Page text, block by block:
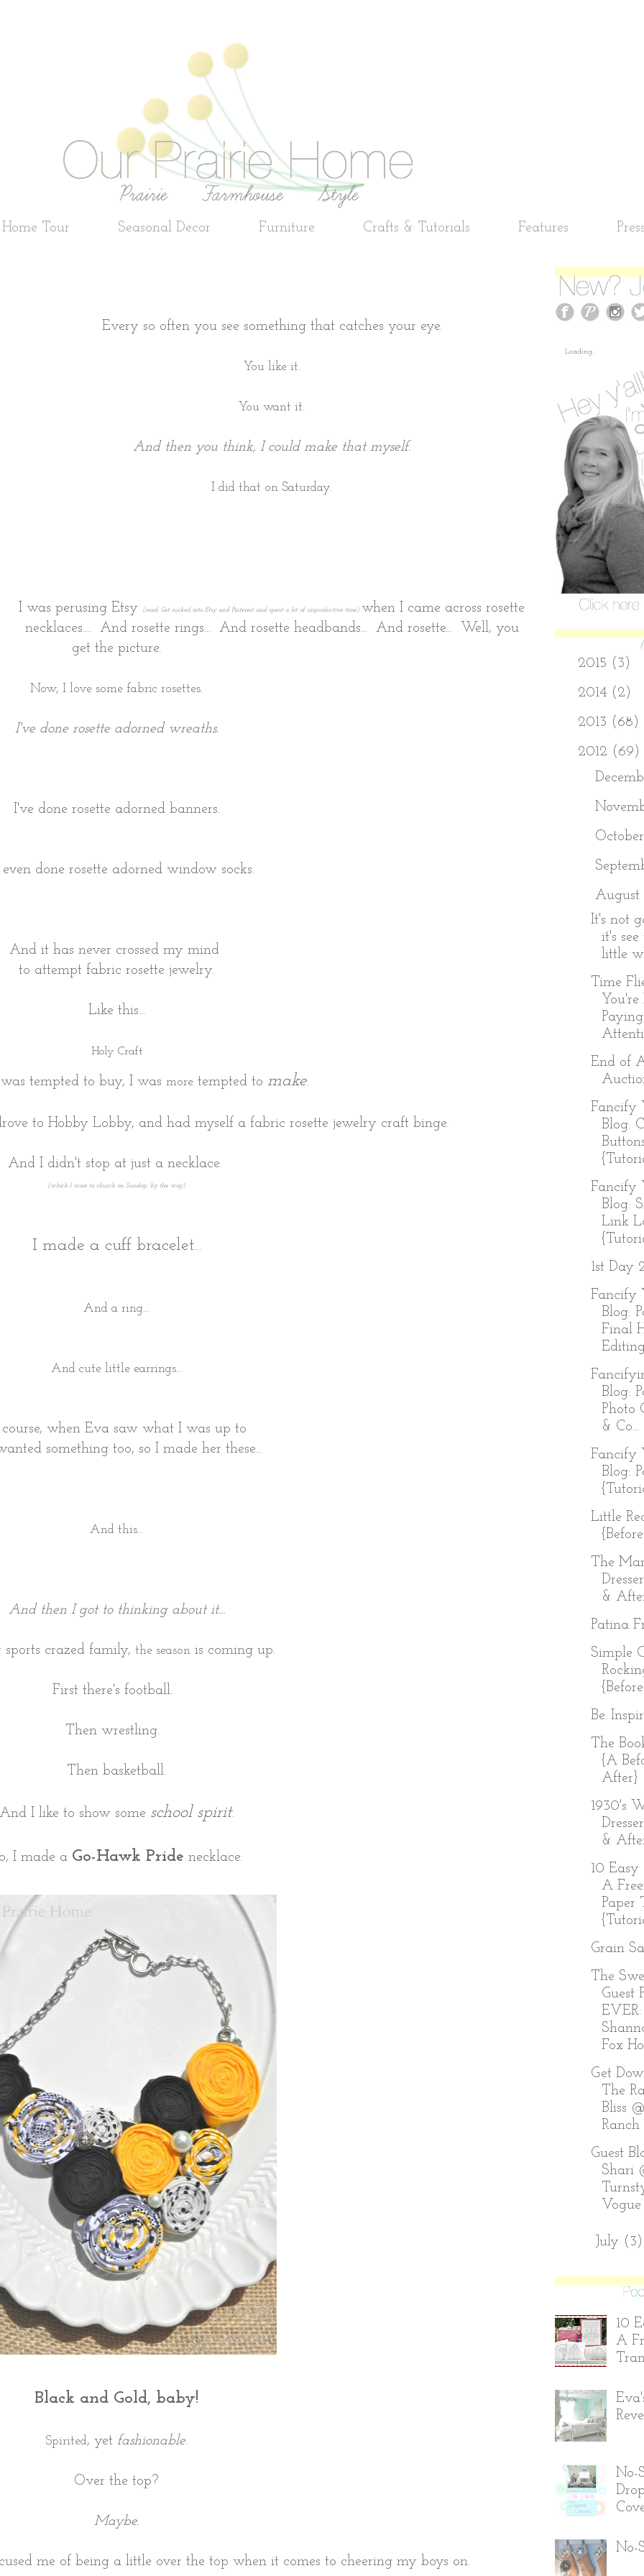
Tour Seasonal Decor Furniture Crafts & Tutorials Features
Every so often you see something that catches your eye.
You like it.
You want it.
And then you think, I could make that myself.
I did that on Saturday.
I was perusing Etsy (read: Got sucked into Etsy and Pinterest and spent a lot of unproductive time) when I came across rosette
necklaces.... And rosette rings... And rosette headbands... And rosette... Well, you
get the picture.
Now, I love some fabric rosettes.
I've done rosette adorned wreaths.
I've done rosette adorned banners.
done rosette adorned window socks.
And it has never crossed my mind
to attempt fabric rosette jewelry.
Like this...
Holy Craft
tempted to buy, I was more tempted to make.
to Hobby Lobby, and had myself a fabric rosette jewelry craft binge.
And I didn't stop at just a necklace.
(which I wore to church on Sunday, by the way)
I made a cuff bracelet...
And a ring...
And cute little earrings...
when Eva saw what I was up to
something too, so I made her these...
And this...
And then I got to thinking about it...
sports crazed family, the season is coming up.
First there's football.
Then wrestling.
Then basketball.
I like to show some school spirit.
I made a Go-Hawk Pride necklace.
Black and Gold, baby!
Spirited, yet fashionable.
Over the top?
Maybe.
me of being a little over the top when it comes to cheering my boys on.
Loading...
2015 (3)
2014 (2)
2013 (68)
2012 (69)
August
It's not
it's
little
Time
Paying
End of
Fancify
Blog:
Fancify
Blog:
Link
1st Day
Fancify
Blog:
Final
Blog:
Photo
& Co...
Fancify
Blog:
Little
The
&
Patina
Simple
Be.
The
{A
After}
1930's
&
10 Easy
A
Paper
Grain
The
Guest
EVER:
Fox
Get
The
Bliss
Ranch
Guest
Shari
Vogue
July (3)
10
A
No-
No-